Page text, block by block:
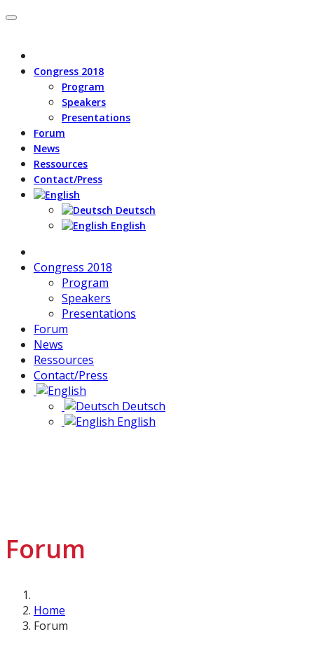
Congress 2018
Program
Speakers
Presentations
Forum
News
Ressources
Contact/Press
Deutsch
English
Congress 2018
Program
Speakers
Presentations
Forum
News
Ressources
Contact/Press
Deutsch
English
Forum
Home
Forum